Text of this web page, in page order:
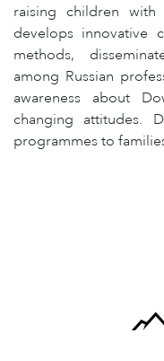
raising children
develops innovative
methods,
among Russian
awareness about
changing attitudes.
programmes to